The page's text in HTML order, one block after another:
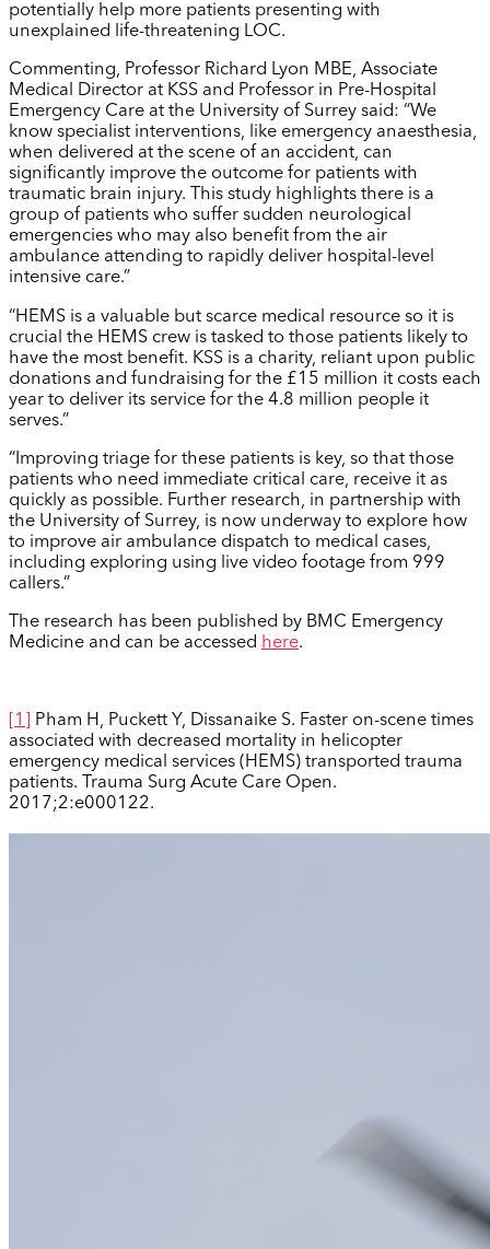
potentially help more patients presenting with
unexplained life-threatening LOC.
Commenting, Professor Richard Lyon MBE, Associate
Medical Director at KSS and Professor in Pre-Hospital
Emergency Care at the University of Surrey said: “We
know specialist interventions, like emergency anaesthesia,
when delivered at the scene of an accident, can
significantly improve the outcome for patients with
traumatic brain injury. This study highlights there is a
group of patients who suffer sudden neurological
emergencies who may also benefit from the air
ambulance attending to rapidly deliver hospital-level
intensive care.”
“HEMS is a valuable but scarce medical resource so it is
crucial the HEMS crew is tasked to those patients likely to
have the most benefit. KSS is a charity, reliant upon public
donations and fundraising for the £15 million it costs each
year to deliver its service for the 4.8 million people it
serves.”
“Improving triage for these patients is key, so that those
patients who need immediate critical care, receive it as
quickly as possible. Further research, in partnership with
the University of Surrey, is now underway to explore how
to improve air ambulance dispatch to medical cases,
including exploring using live video footage from 999
callers.”
The research has been published by BMC Emergency
Medicine and can be accessed here.
[1]
Pham H, Puckett Y, Dissanaike S. Faster on-scene times
associated with decreased mortality in helicopter
emergency medical services (HEMS) transported trauma
patients. Trauma Surg Acute Care Open.
2017;2:e000122.